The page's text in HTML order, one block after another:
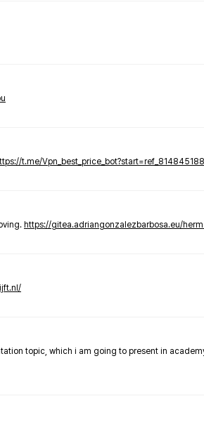
t.me/
https://gitea.adriangonzalezbarbosa.eu/
topic, which i am going to present in